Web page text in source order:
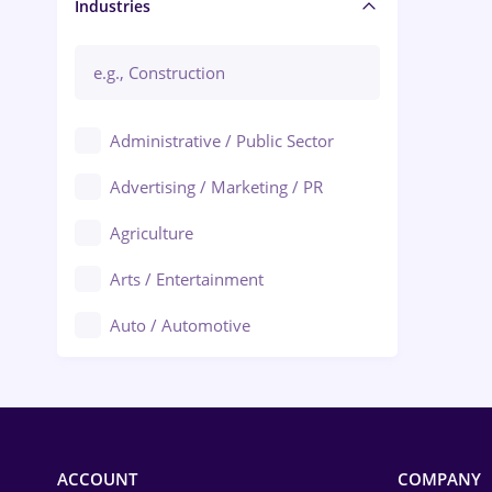
Manager / Executive
Industries
Administrative / Public Sector
Advertising / Marketing / PR
Agriculture
Arts / Entertainment
Auto / Automotive
ACCOUNT COMPANY